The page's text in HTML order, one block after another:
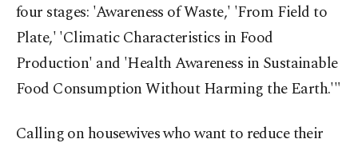
four stages: 'Awareness of Waste,' 'From Field to
Plate,' 'Climatic Characteristics in Food
Production' and 'Health Awareness in Sustainable
Food Consumption Without Harming the Earth.'"
Calling on housewives who want to reduce their